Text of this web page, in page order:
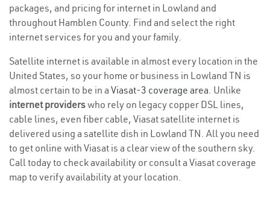
packages, and pricing for internet in Lowland and
throughout Hamblen County. Find and select the right
internet services for you and your family.
Satellite internet is available in almost every location in the
United States, so your home or business in Lowland TN is
almost certain to be in a Viasat-3 coverage area. Unlike
internet providerswho rely on legacy copper DSL lines,
cable lines, even fiber cable, Viasat satellite internet is
delivered using a satellite dish in Lowland TN. All you need
to get online with Viasat is a clear view of the southern sky.
Call today to check availability or consult a Viasat coverage
map to verify availability at your location.